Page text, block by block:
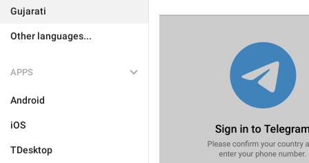
Gujarati
Other languages...
APPS
Android
iOS
TDesktop